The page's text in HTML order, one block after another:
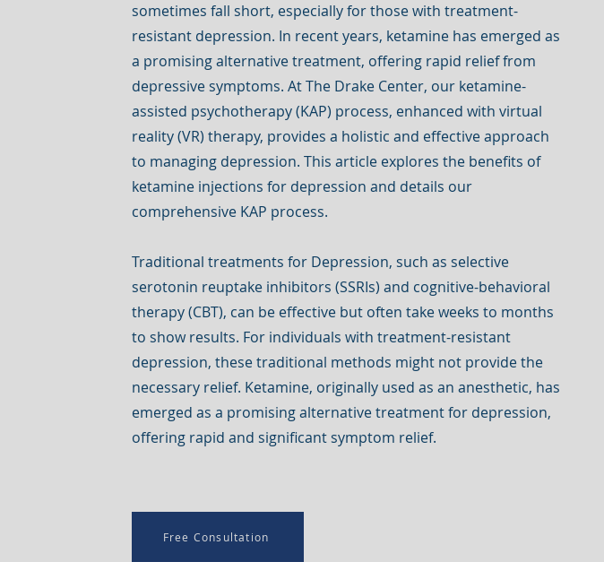
sometimes fall short, especially for those with treatment-
resistant depression. In recent years, ketamine has emerged as
a promising alternative treatment, offering rapid relief from
depressive symptoms. At The Drake Center, our ketamine-
assisted psychotherapy (KAP) process, enhanced with virtual
reality (VR) therapy, provides a holistic and effective approach
to managing depression. This article explores the benefits of
ketamine injections for depression and details our
comprehensive KAP process.
Traditional treatments for Depression, such as selective
serotonin reuptake inhibitors (SSRIs) and cognitive-behavioral
therapy (CBT), can be effective but often take weeks to months
to show results. For individuals with treatment-resistant
depression, these traditional methods might not provide the
necessary relief. Ketamine, originally used as an anesthetic, has
emerged as a promising alternative treatment for depression,
offering rapid and significant symptom relief.
Free Consultation